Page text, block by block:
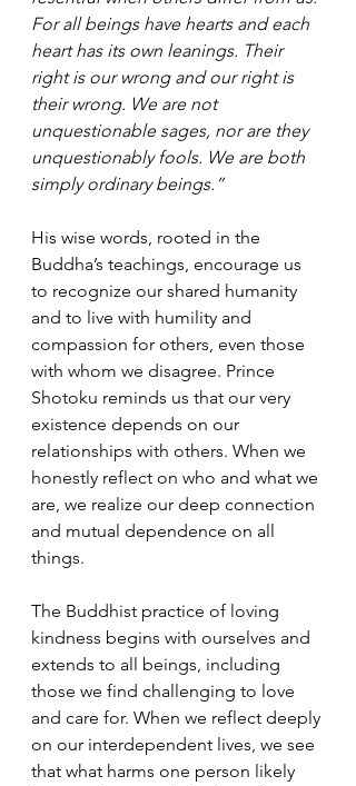
For all beings have hearts and each
heart has its own leanings. Their
right is our wrong and our right is
their wrong. We are not
unquestionable sages, nor are they
unquestionably fools. We are both
simply ordinary beings.”
His wise words, rooted in the
Buddha’s teachings, encourage us
to recognize our shared humanity
and to live with humility and
compassion for others, even those
with whom we disagree. Prince
Shotoku reminds us that our very
existence depends on our
relationships with others. When we
honestly reflect on who and what we
are, we realize our deep connection
and mutual dependence on all
things.
The Buddhist practice of loving
kindness begins with ourselves and
extends to all beings, including
those we find challenging to love
and care for. When we reflect deeply
on our interdependent lives, we see
that what harms one person likely